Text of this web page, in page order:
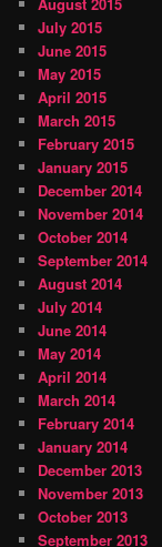
July 2015
June 2015
May 2015
April 2015
March 2015
February 2015
January 2015
December 2014
November 2014
October 2014
September 2014
August 2014
July 2014
June 2014
May 2014
April 2014
March 2014
February 2014
January 2014
December 2013
November 2013
October 2013
September 2013